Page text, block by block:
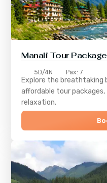
Manali Tour
5D/4N Pax: 7
Explore the breathtaking
affordable tour
relaxation.